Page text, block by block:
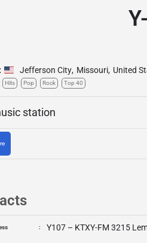
Jefferson City, Missouri, United
Hits Pop Rock Top 40
station
Y107 – KTXY-FM 3215